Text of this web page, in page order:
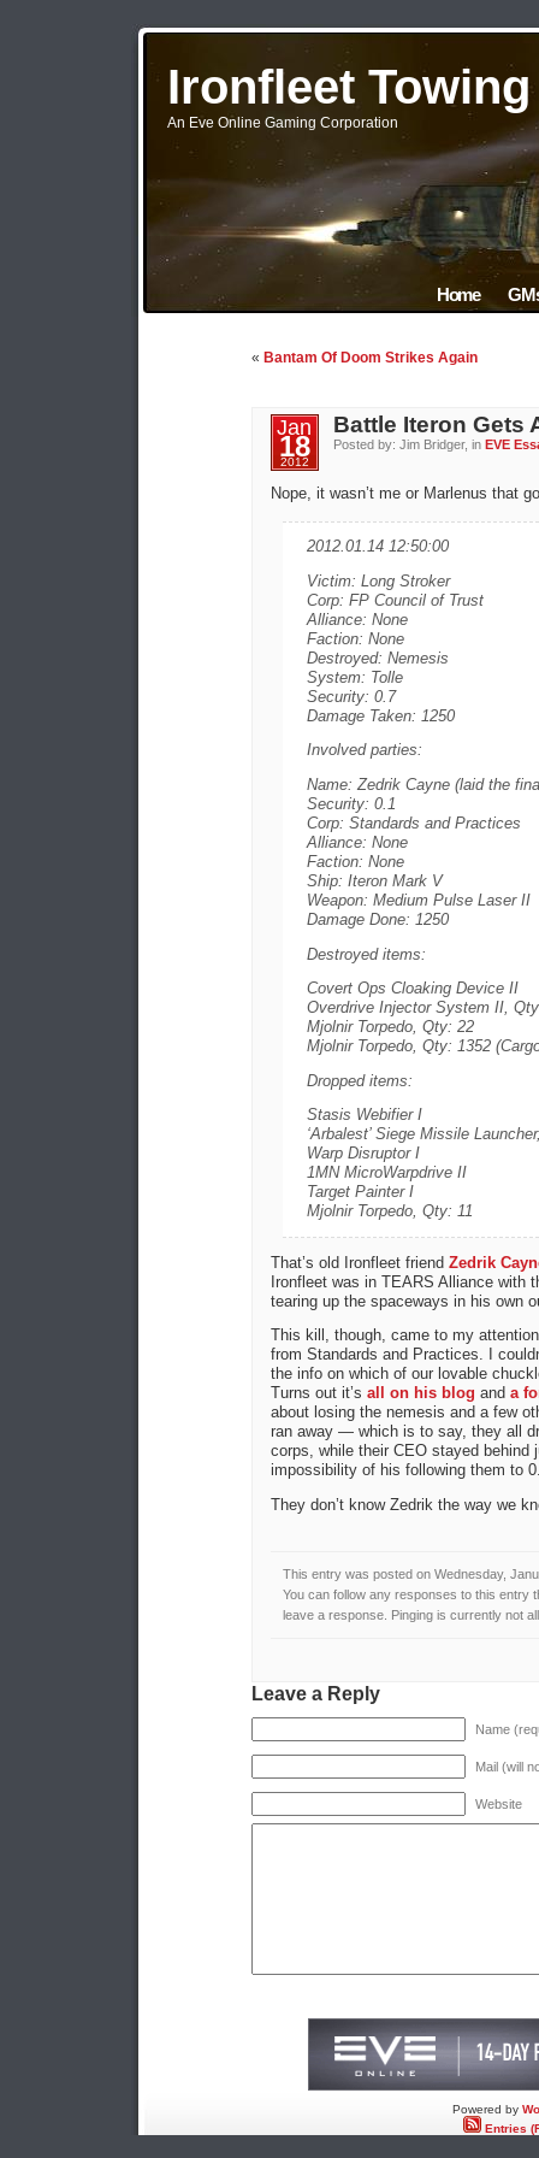
Ironfleet
An Eve Online Gaming Corporation
Home
« Bantam Of Doom Strikes Again
Jan
18
2012
Battle Iteron Gets
Posted by: Jim Bridger, inEVE
Nope, it wasn’t me or Marlenus that
2012.01.14 12:50:00
Victim: Long Stroker
Corp: FP Council of Trust
Alliance: None
Faction: None
Destroyed: Nemesis
System: Tolle
Security: 0.7
Damage Taken: 1250
Involved parties:
Name: Zedrik Cayne (laid the
Security: 0.1
Corp: Standards and Practices
Alliance: None
Faction: None
Ship: Iteron Mark V
Weapon: Medium Pulse Laser II
Damage Done: 1250
Destroyed items:
Covert Ops Cloaking Device II
Overdrive Injector System II,
Mjolnir Torpedo, Qty: 22
Mjolnir Torpedo, Qty: 1352
Dropped items:
Stasis Webifier I
‘Arbalest’ Siege Missile
Warp Disruptor I
1MN MicroWarpdrive II
Target Painter I
Mjolnir Torpedo, Qty: 11
That’s old Ironfleet friend Zedrik
Ironfleet was in TEARS Alliance with
tearing up the spaceways in his own
This kill, though, came to my
from Standards and Practices. I
the info on which of our lovable
Turns out it’s all on his blog and a
about losing the nemesis and a few
ran away — which is to say, they all
corps, while their CEO stayed behind
impossibility of his following them to
They don’t know Zedrik the way we
This entry was posted on Wednesday,
You can follow any responses to this entry
leave a response. Pinging is currently not
Leave a Reply
Name
Mail (will
Website
Powered by
Entries